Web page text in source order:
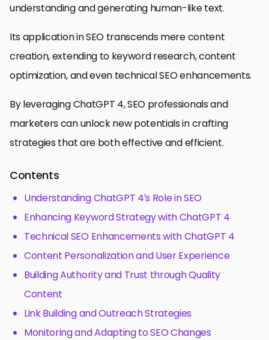
understanding and generating human-like text.
Its application in SEO transcends mere content
creation, extending to keyword research, content
optimization, and even technical SEO enhancements.
By leveraging ChatGPT 4, SEO professionals and
marketers can unlock new potentials in crafting
strategies that are both effective and efficient.
Contents
Understanding ChatGPT 4’s Role in SEO
Enhancing Keyword Strategy with ChatGPT 4
Technical SEO Enhancements with ChatGPT 4
Content Personalization and User Experience
Building Authority and Trust through Quality
Content
Link Building and Outreach Strategies
Monitoring and Adapting to SEO Changes